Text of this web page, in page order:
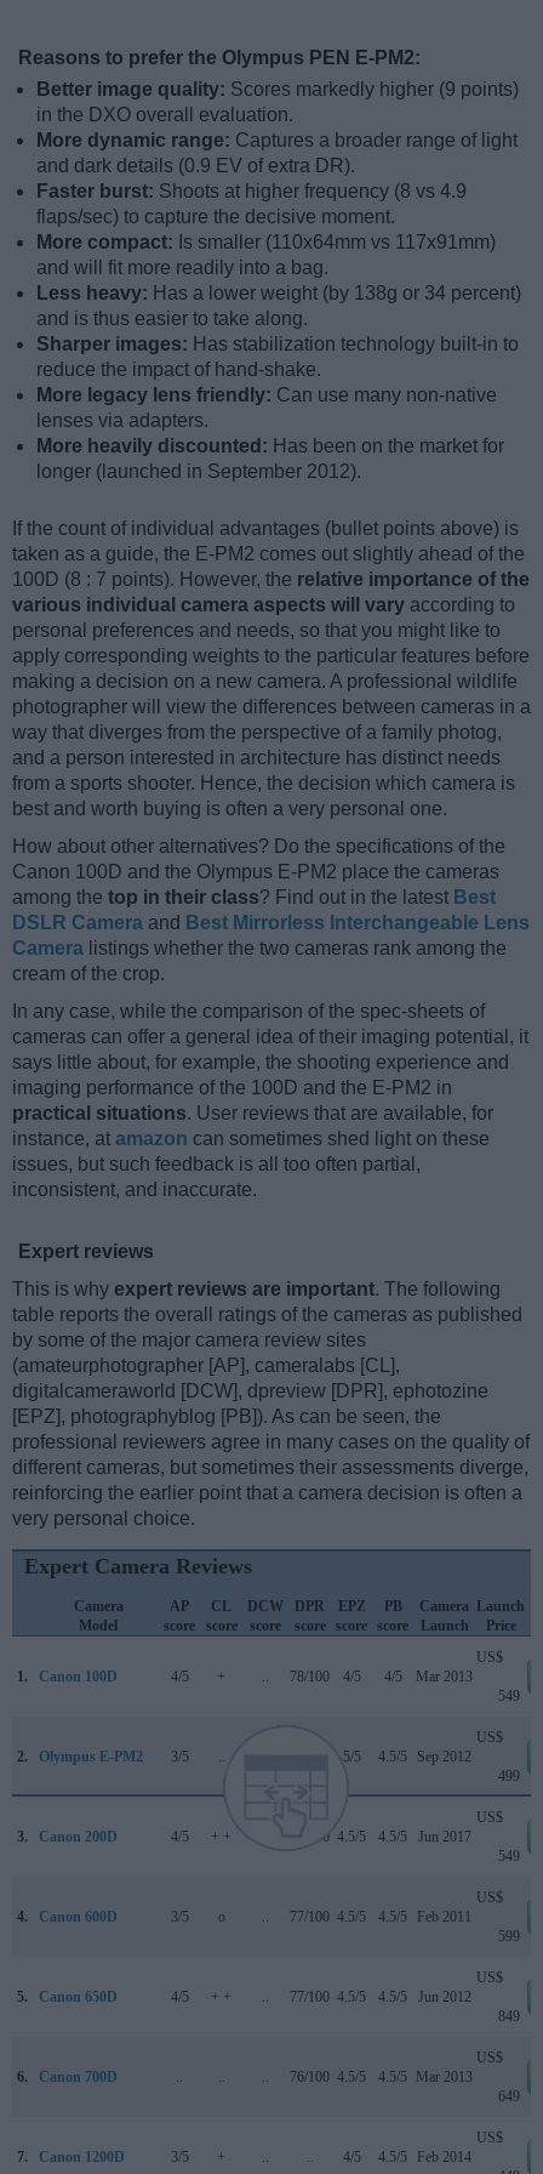
Reasons to prefer the Olympus PEN E-PM2:
Better image quality: Scores markedly higher (9 points)
in the DXO overall evaluation.
More dynamic range: Captures a broader range of light
and dark details (0.9 EV of extra DR).
Faster burst: Shoots at higher frequency (8 vs 4.9
flaps/sec) to capture the decisive moment.
More compact: Is smaller (110x64mm vs 117x91mm)
and will fit more readily into a bag.
Less heavy: Has a lower weight (by 138g or 34 percent)
and is thus easier to take along.
Sharper images: Has stabilization technology built-in to
reduce the impact of hand-shake.
More legacy lens friendly: Can use many non-native
lenses via adapters.
More heavily discounted: Has been on the market for
longer (launched in September 2012).
If the count of individual advantages (bullet points above) is
taken as a guide, the E-PM2 comes out slightly ahead of the
100D (8 : 7 points). However, the relative importance of the
various individual camera aspects will vary according to
personal preferences and needs, so that you might like to
apply corresponding weights to the particular features before
making a decision on a new camera. A professional wildlife
photographer will view the differences between cameras in a
way that diverges from the perspective of a family photog,
and a person interested in architecture has distinct needs
from a sports shooter. Hence, the decision which camera is
best and worth buying is often a very personal one.
How about other alternatives? Do the specifications of the
Canon 100D and the Olympus E-PM2 place the cameras
among the top in their class? Find out in the latest Best
DSLR Camera and Best Mirrorless Interchangeable Lens
Camera listings whether the two cameras rank among the
cream of the crop.
In any case, while the comparison of the spec-sheets of
cameras can offer a general idea of their imaging potential, it
says little about, for example, the shooting experience and
imaging performance of the 100D and the E-PM2 in
practical situations. User reviews that are available, for
instance, at amazon can sometimes shed light on these
issues, but such feedback is all too often partial,
inconsistent, and inaccurate.
Expert reviews
This is why expert reviews are important. The following
table reports the overall ratings of the cameras as published
by some of the major camera review sites
(amateurphotographer [AP], cameralabs [CL],
digitalcameraworld [DCW], dpreview [DPR], ephotozine
[EPZ], photographyblog [PB]). As can be seen, the
professional reviewers agree in many cases on the quality of
different cameras, but sometimes their assessments diverge,
reinforcing the earlier point that a camera decision is often a
very personal choice.
Expert Camera Reviews
Camera
Model
AP
score
CL
score
DCW
score
DPR
score
EPZ
score
PB
score
Camera
Launch
Launch
Price
1. Canon 100D 4/5 + .. 78/100 4/5 4/5 Mar 2013
US$
549
2. Olympus E-PM2 3/5 .. 5/5 4.5/5 Sep 2012
US$
499
3. Canon 200D 4/5 + + 78/100 4.5/5 4.5/5 Jun 2017
US$
549
4. Canon 600D 3/5 o .. 77/100 4.5/5 4.5/5 Feb 2011
US$
599
5. Canon 650D 4/5 + + .. 77/100 4.5/5 4.5/5 Jun 2012
US$
849
6. Canon 700D .. .. .. 76/100 4.5/5 4.5/5 Mar 2013
US$
649
7. Canon 1200D 3/5 + .. .. 4/5 4.5/5 Feb 2014
US$